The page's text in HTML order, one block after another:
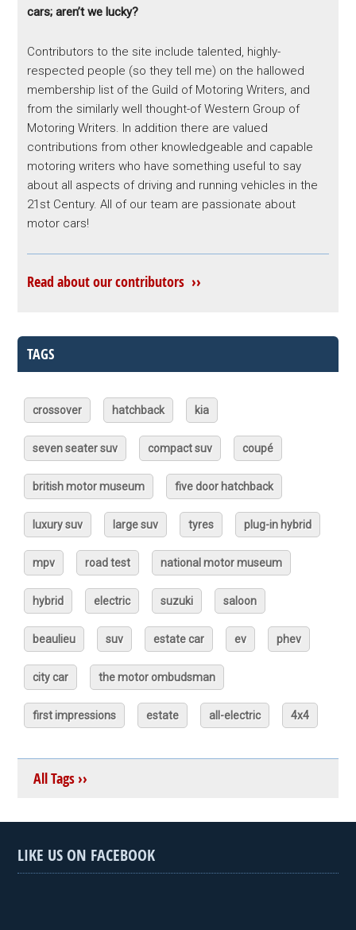
cars; aren’t we lucky?
Contributors to the site include talented, highly-
respected people (so they tell me) on the hallowed
membership list of the Guild of Motoring Writers, and
from the similarly well thought-of Western Group of
Motoring Writers. In addition there are valued
contributions from other knowledgeable and capable
motoring writers who have something useful to say
about all aspects of driving and running vehicles in the
21st Century. All of our team are passionate about
motor cars!
Read about our contributors ››
TAGS
crossover hatchback kia
seven seater suv compact suv coupé
british motor museum five door hatchback
luxury suv large suv tyres plug-in hybrid
mpv road test national motor museum
hybrid electric suzuki saloon
beaulieu suv estate car ev phev
city car the motor ombudsman
first impressions estate all-electric 4x4
All Tags ››
LIKE US ON FACEBOOK